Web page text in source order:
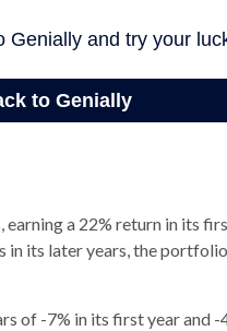
a 22% return in its
in its later years, the
of -7% in its first year and -